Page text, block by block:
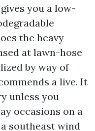
you a low-
the heavy
at lawn-hose
by way of
a live. It
unless you
occasions on a
southeast wind